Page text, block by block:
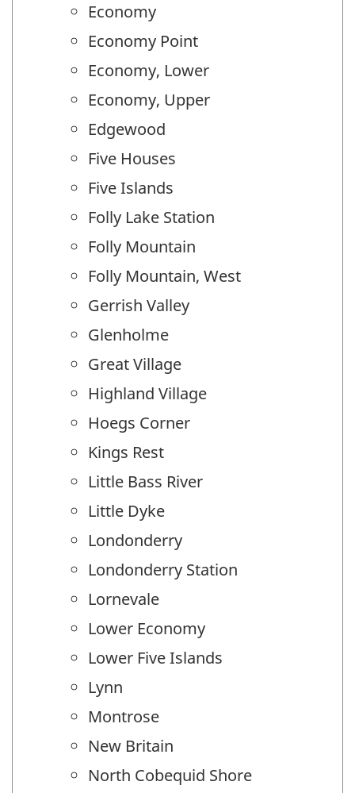
Economy
Economy Point
Economy, Lower
Economy, Upper
Edgewood
Five Houses
Five Islands
Folly Lake Station
Folly Mountain
Folly Mountain, West
Gerrish Valley
Glenholme
Great Village
Highland Village
Hoegs Corner
Kings Rest
Little Bass River
Little Dyke
Londonderry
Londonderry Station
Lornevale
Lower Economy
Lower Five Islands
Lynn
Montrose
New Britain
North Cobequid Shore